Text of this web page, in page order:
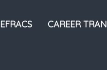
EFRACS CAREER